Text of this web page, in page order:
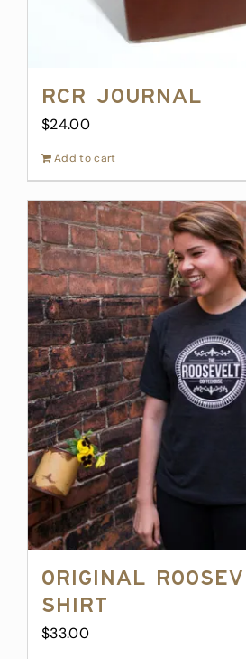
RCR Journal
$24.00
Add to cart
Original
Shirt
$33.00